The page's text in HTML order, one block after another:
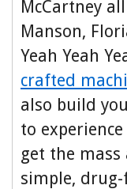
McCartney
Manson,
Yeah Yeah
crafted
also build
to
get the mass
simple,